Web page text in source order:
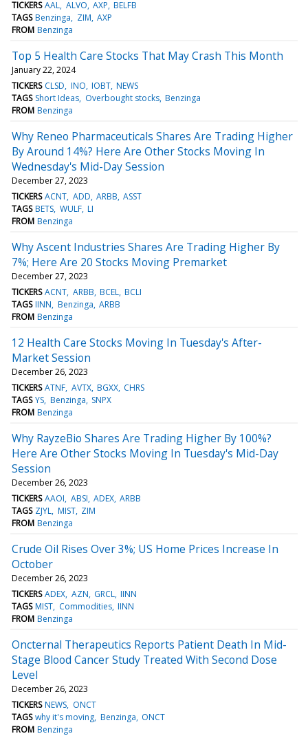
TICKERS AAL ALVO AXP BELFB
TAGS Benzinga ZIM AXP
FROM Benzinga
Top 5 Health Care Stocks That May Crash This Month
January 22, 2024
TICKERS CLSD INO IOBT NEWS
TAGS Short Ideas Overbought stocks Benzinga
FROM Benzinga
Why Reneo Pharmaceuticals Shares Are Trading Higher
By Around 14%? Here Are Other Stocks Moving In
Wednesday's Mid-Day Session
December 27, 2023
TICKERS ACNT ADD ARBB ASST
TAGS BETS WULF LI
FROM Benzinga
Why Ascent Industries Shares Are Trading Higher By
7%; Here Are 20 Stocks Moving Premarket
December 27, 2023
TICKERS ACNT ARBB BCEL BCLI
TAGS IINN Benzinga ARBB
FROM Benzinga
12 Health Care Stocks Moving In Tuesday's After-
Market Session
December 26, 2023
TICKERS ATNF AVTX BGXX CHRS
TAGS YS Benzinga SNPX
FROM Benzinga
Why RayzeBio Shares Are Trading Higher By 100%?
Here Are Other Stocks Moving In Tuesday's Mid-Day
Session
December 26, 2023
TICKERS AAOI ABSI ADEX ARBB
TAGS ZJYL MIST ZIM
FROM Benzinga
Crude Oil Rises Over 3%; US Home Prices Increase In
October
December 26, 2023
TICKERS ADEX AZN GRCL IINN
TAGS MIST Commodities IINN
FROM Benzinga
Oncternal Therapeutics Reports Patient Death In Mid-
Stage Blood Cancer Study Treated With Second Dose
Level
December 26, 2023
TICKERS NEWS ONCT
TAGS why it's moving Benzinga ONCT
FROM Benzinga